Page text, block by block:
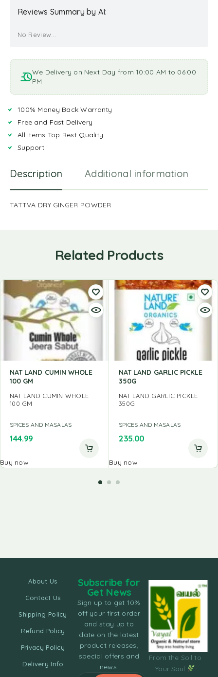
Reviews Summary by AI:
No Review...
We Delivery on Next Day from 10:00 AM to 06:00
PM
100% Money Back Warranty
Free and Fast Delivery
All Items Top Best Quality
Support
Description Additional information
TATTVA DRY GINGER POWDER
Related Products
NAT LAND CUMIN WHOLE
100 GM
NAT LAND CUMIN WHOLE
100 GM
SPICES AND MASALAS
144.99
Buy now
NAT LAND GARLIC PICKLE
350G
NAT LAND GARLIC PICKLE
350G
SPICES AND MASALAS
235.00
Buy now
From the Soil to
Your Soul
About Us
Contact Us
Shipping Policy
Refund Policy
Privacy Policy
Delivery Info
Subscribe for
Get News
Sign up to get 10%
off your first order
and stay up to
date on the latest
product releases,
special offers and
news.